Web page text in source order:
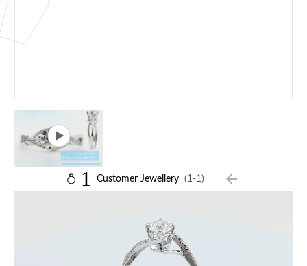
1 Customer Jewellery (1-1)